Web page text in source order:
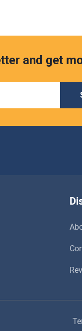
and get